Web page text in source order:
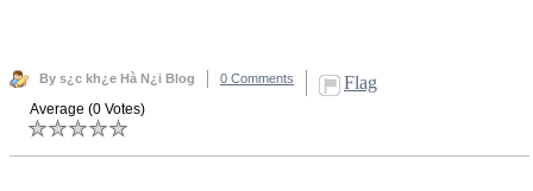
By s¿c kh¿e Hà N¿i Blog 0 Comments Flag
Average (0 Votes)